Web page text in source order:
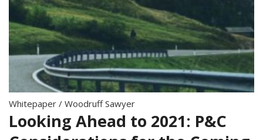
Whitepaper / Woodruff Sawyer
Looking Ahead to 2021: P&C